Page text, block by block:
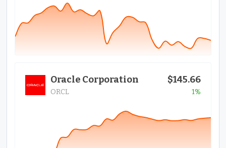
Oracle Corporation
ORCL
$145.66
1%